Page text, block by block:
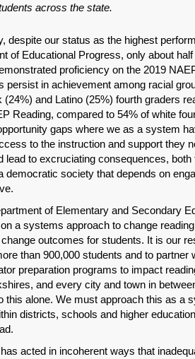
across the state.
despite our status as the highest
of Educational Progress, only about
proficiency on the 2019
persist in achievement among racial
(24%) and Latino (25%) fourth graders
Reading, compared to 54% of white
gaps where we as a system
to the instruction and support they
lead to excruciating consequences, both
democratic society that depends on
of Elementary and Secondary
a systems approach to change
outcomes for students. It is our
than 900,000 students and to partner
preparation programs to impact
and every city and town in
this alone. We must approach this as a
districts, schools and higher
acted in incoherent ways that